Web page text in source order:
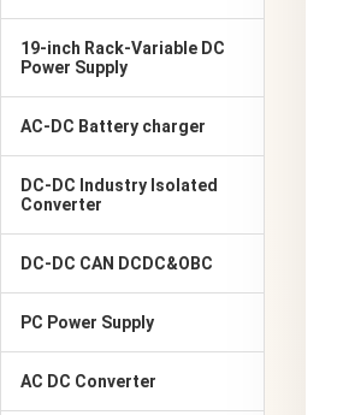
19-inch Rack-Variable DC
Power Supply
AC-DC Battery charger
DC-DC Industry Isolated
Converter
DC-DC CAN DCDC&OBC
PC Power Supply
AC DC Converter